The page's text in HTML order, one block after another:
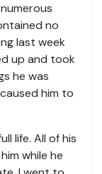
no
last week
up and took
he was
him to
life. All of his
while he